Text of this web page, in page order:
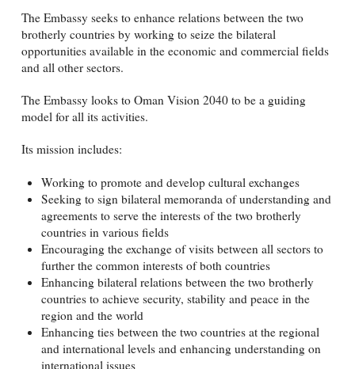
The Embassy seeks to enhance relations between the two
brotherly countries by working to seize the bilateral
opportunities available in the economic and commercial fields
and all other sectors.
The Embassy looks to Oman Vision 2040 to be a guiding
model for all its activities.
Its mission includes:
Working to promote and develop cultural exchanges
Seeking to sign bilateral memoranda of understanding and
agreements to serve the interests of the two brotherly
countries in various fields
Encouraging the exchange of visits between all sectors to
further the common interests of both countries
Enhancing bilateral relations between the two brotherly
countries to achieve security, stability and peace in the
region and the world
Enhancing ties between the two countries at the regional
and international levels and enhancing understanding on
international issues